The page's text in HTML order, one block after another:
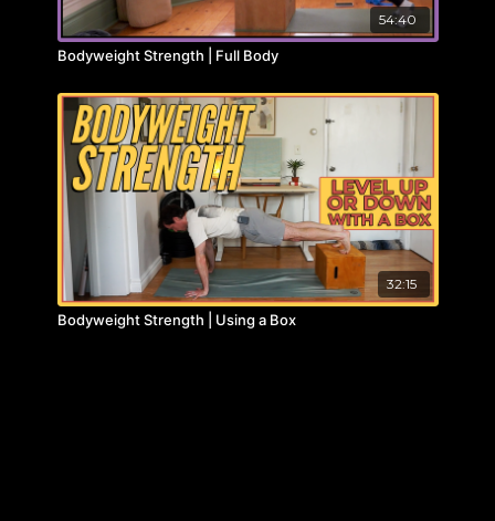
54:40
Bodyweight Strength | Full Body
32:15
Bodyweight Strength | Using a Box